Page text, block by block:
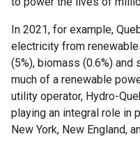
In 2021, for example,
electricity from
(5%), biomass (0.6%) and
much of a renewable
utility operator, Hydro-
playing an integral role in
New York, New England,